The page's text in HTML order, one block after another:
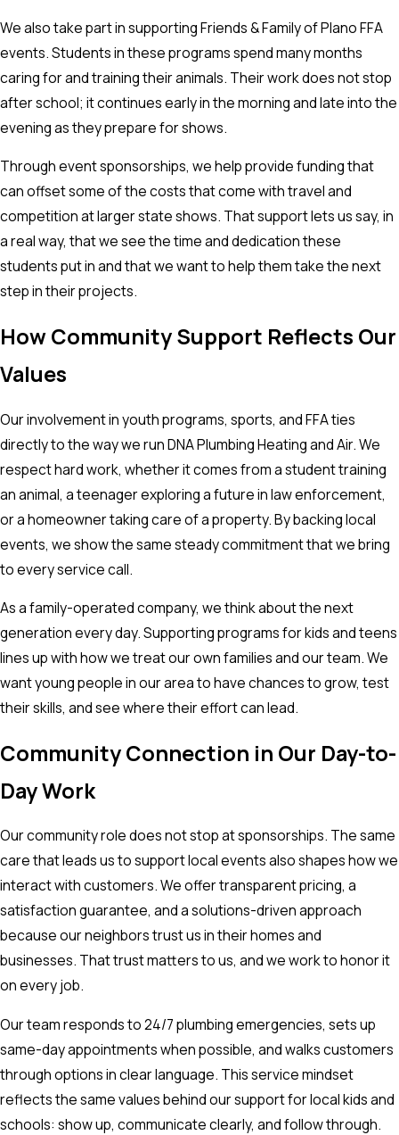
We also take part in supporting Friends & Family of Plano FFA
events. Students in these programs spend many months
caring for and training their animals. Their work does not stop
after school; it continues early in the morning and late into the
evening as they prepare for shows.
Through event sponsorships, we help provide funding that
can offset some of the costs that come with travel and
competition at larger state shows. That support lets us say, in
a real way, that we see the time and dedication these
students put in and that we want to help them take the next
step in their projects.
How Community Support Reflects Our
Values
Our involvement in youth programs, sports, and FFA ties
directly to the way we run DNA Plumbing Heating and Air. We
respect hard work, whether it comes from a student training
an animal, a teenager exploring a future in law enforcement,
or a homeowner taking care of a property. By backing local
events, we show the same steady commitment that we bring
to every service call.
As a family-operated company, we think about the next
generation every day. Supporting programs for kids and teens
lines up with how we treat our own families and our team. We
want young people in our area to have chances to grow, test
their skills, and see where their effort can lead.
Community Connection in Our Day-to-
Day Work
Our community role does not stop at sponsorships. The same
care that leads us to support local events also shapes how we
interact with customers. We offer transparent pricing, a
satisfaction guarantee, and a solutions-driven approach
because our neighbors trust us in their homes and
businesses. That trust matters to us, and we work to honor it
on every job.
Our team responds to 24/7 plumbing emergencies, sets up
same-day appointments when possible, and walks customers
through options in clear language. This service mindset
reflects the same values behind our support for local kids and
schools: show up, communicate clearly, and follow through.